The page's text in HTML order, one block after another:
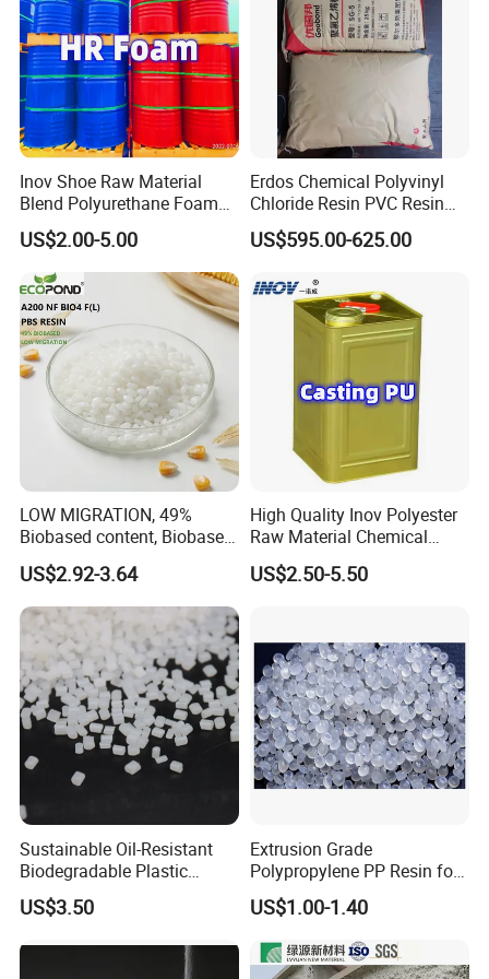
Inov Shoe Raw Material
Blend Polyurethane Foam
Sole Liquid Factory
US$2.00-5.00
Erdos Chemical Polyvinyl
Chloride Resin PVC Resin
Sg-5
US$595.00-625.00
LOW MIGRATION, 49%
Biobased content, Biobased
PBS Resin A200 NF BIO4
F(L) Certified Compostable
& Biodegradable Granules
Bioplastic
US$2.92-3.64
High Quality Inov Polyester
Raw Material Chemical
Isocyanate Super Absorbent
Polymer Polyurethane Ptmg
US$2.50-5.50
Sustainable Oil-Resistant
Biodegradable Plastic
Polymer Resin for Molding
Applications
US$3.50
Extrusion Grade
Polypropylene PP Resin for
Sheet Production
US$1.00-1.40